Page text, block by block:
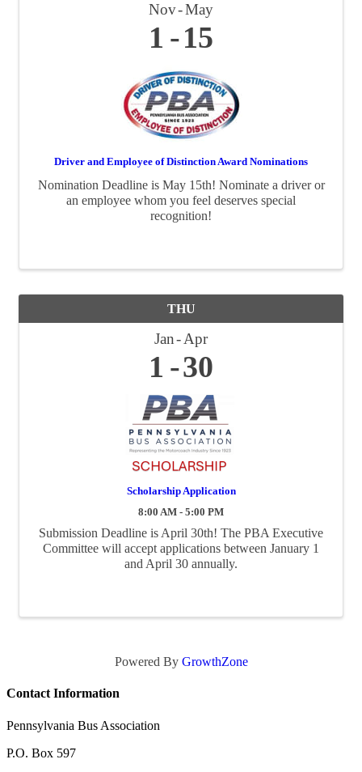
Nov May
1 15
Driver and Employee of Distinction Award Nominations
Nomination Deadline is May 15th! Nominate a driver or
an employee whom you feel deserves special
recognition!
THU
Jan Apr
1 30
Scholarship Application
8:00 AM - 5:00 PM
Submission Deadline is April 30th! The PBA Executive
Committee will accept applications between January 1
and April 30 annually.
Powered By GrowthZone
Contact Information
Pennsylvania Bus Association
P.O. Box 597